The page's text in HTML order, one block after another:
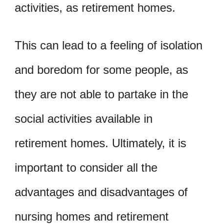
activities, as retirement homes.
This can lead to a feeling of isolation
and boredom for some people, as
they are not able to partake in the
social activities available in
retirement homes. Ultimately, it is
important to consider all the
advantages and disadvantages of
nursing homes and retirement